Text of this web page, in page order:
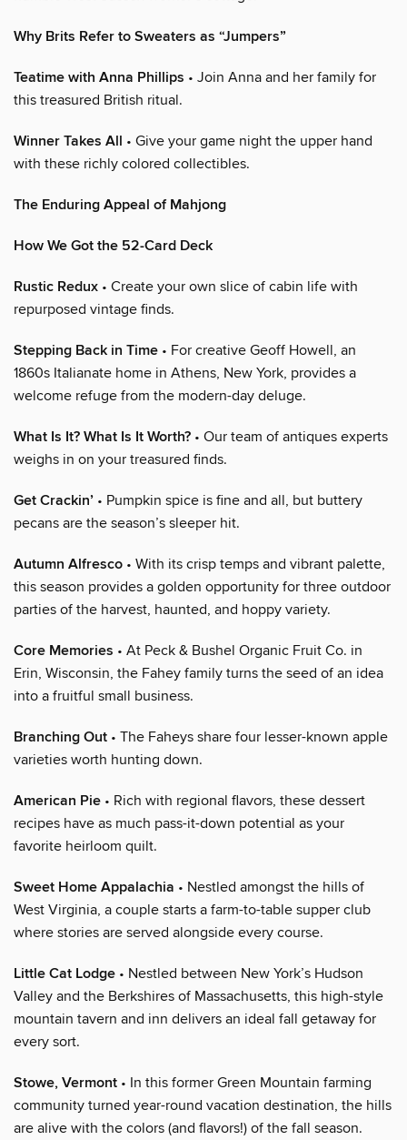
Why Brits Refer to Sweaters as “Jumpers”
Teatime with Anna Phillips • Join Anna and her family for
this treasured British ritual.
Winner Takes All • Give your game night the upper hand
with these richly colored collectibles.
The Enduring Appeal of Mahjong
How We Got the 52-Card Deck
Rustic Redux • Create your own slice of cabin life with
repurposed vintage finds.
Stepping Back in Time • For creative Geoff Howell, an
1860s Italianate home in Athens, New York, provides a
welcome refuge from the modern-day deluge.
What Is It? What Is It Worth? • Our team of antiques experts
weighs in on your treasured finds.
Get Crackin’ • Pumpkin spice is fine and all, but buttery
pecans are the season’s sleeper hit.
Autumn Alfresco • With its crisp temps and vibrant palette,
this season provides a golden opportunity for three outdoor
parties of the harvest, haunted, and hoppy variety.
Core Memories • At Peck & Bushel Organic Fruit Co. in
Erin, Wisconsin, the Fahey family turns the seed of an idea
into a fruitful small business.
Branching Out • The Faheys share four lesser-known apple
varieties worth hunting down.
American Pie • Rich with regional flavors, these dessert
recipes have as much pass-it-down potential as your
favorite heirloom quilt.
Sweet Home Appalachia • Nestled amongst the hills of
West Virginia, a couple starts a farm-to-table supper club
where stories are served alongside every course.
Little Cat Lodge • Nestled between New York’s Hudson
Valley and the Berkshires of Massachusetts, this high-style
mountain tavern and inn delivers an ideal fall getaway for
every sort.
Stowe, Vermont • In this former Green Mountain farming
community turned year-round vacation destination, the hills
are alive with the colors (and flavors!) of the fall season.